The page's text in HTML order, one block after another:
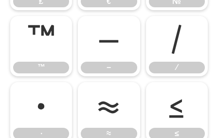
™
™
−
−
∕
∕
∙
∙
≈
≈
≤
≤